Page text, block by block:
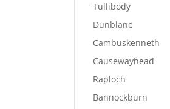
Tullibody
Dunblane
Cambuskenneth
Causewayhead
Raploch
Bannockburn